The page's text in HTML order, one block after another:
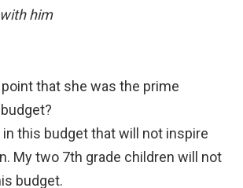
him
that she was the prime
this budget that will not inspire
My two 7th grade children will not
budget.